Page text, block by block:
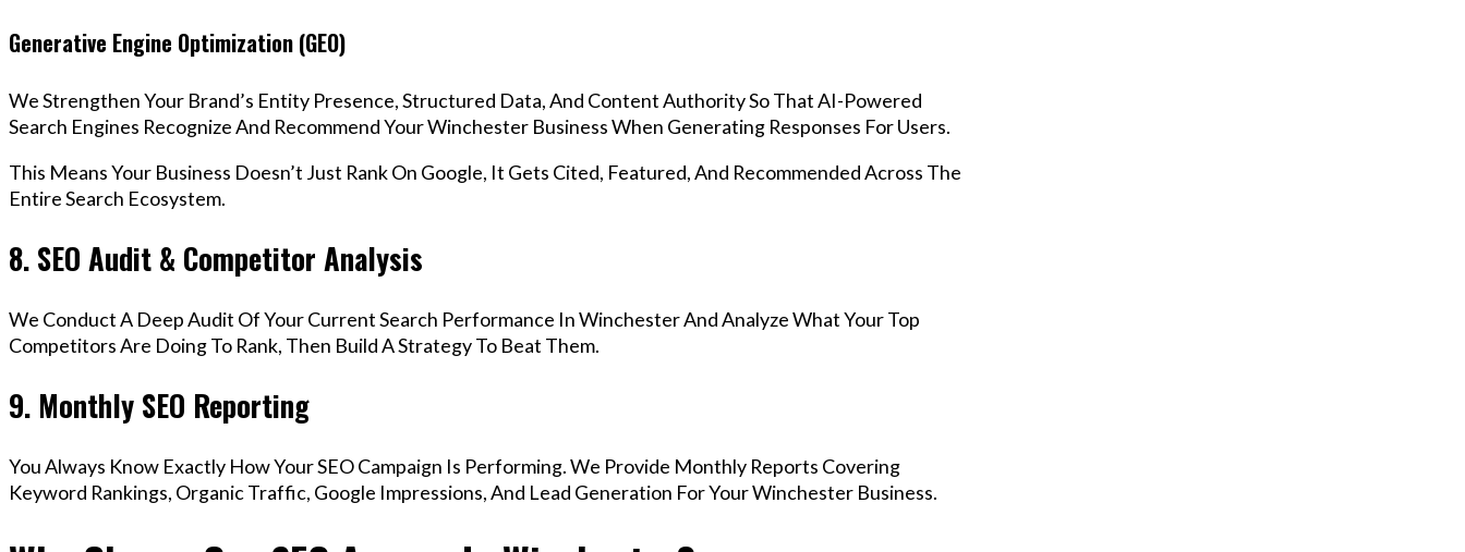
Generative Engine Optimization (GEO)
We Strengthen Your Brand’s Entity Presence, Structured Data, And Content Authority So That AI-Powered
Search Engines Recognize And Recommend Your Winchester Business When Generating Responses For Users.
This Means Your Business Doesn’t Just Rank On Google, It Gets Cited, Featured, And Recommended Across The
Entire Search Ecosystem.
8. SEO Audit & Competitor Analysis
We Conduct A Deep Audit Of Your Current Search Performance In Winchester And Analyze What Your Top
Competitors Are Doing To Rank, Then Build A Strategy To Beat Them.
9. Monthly SEO Reporting
You Always Know Exactly How Your SEO Campaign Is Performing. We Provide Monthly Reports Covering
Keyword Rankings, Organic Traffic, Google Impressions, And Lead Generation For Your Winchester Business.